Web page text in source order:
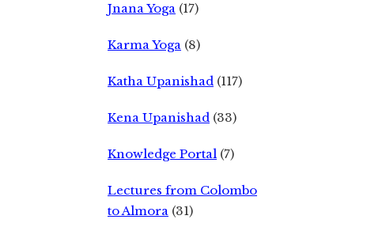
Jnana Yoga (17)
Karma Yoga (8)
Katha Upanishad (117)
Kena Upanishad (33)
Knowledge Portal (7)
Lectures from Colombo
to Almora (31)